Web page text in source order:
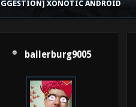
XONOTIC ANDROID
ballerburg9005